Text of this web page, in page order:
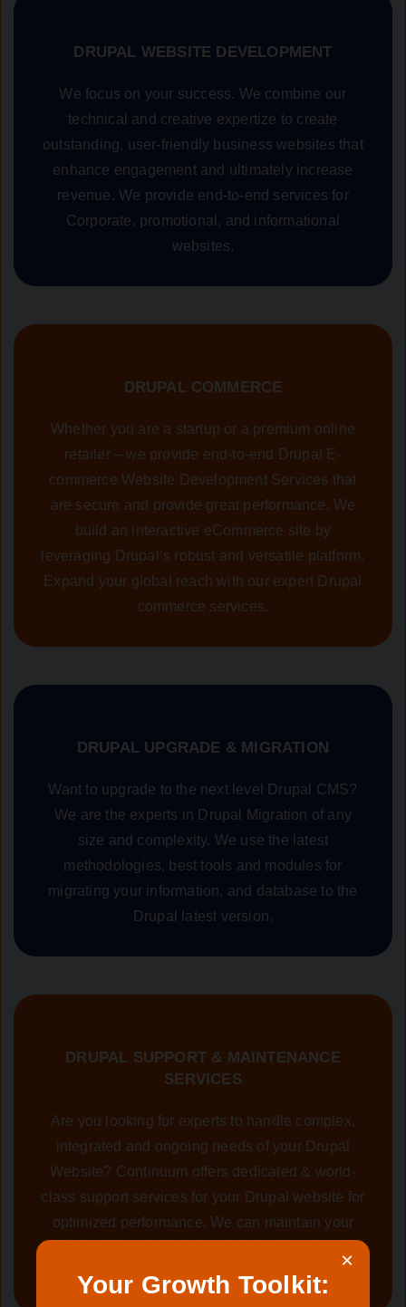
DRUPAL WEBSITE DEVELOPMENT
We focus on your success. We combine our
technical and creative expertize to create
outstanding, user-friendly business websites that
enhance engagement and ultimately increase
revenue. We provide end-to-end services for
Corporate, promotional, and informational
websites.
DRUPAL COMMERCE
Whether you are a startup or a premium online
retailer – we provide end-to-end Drupal E-
commerce Website Development Services that
are secure and provide great performance. We
build an interactive eCommerce site by
leveraging Drupal’s robust and versatile platform.
Expand your global reach with our expert Drupal
commerce services.
DRUPAL UPGRADE & MIGRATION
Want to upgrade to the next level Drupal CMS?
We are the experts in Drupal Migration of any
size and complexity. We use the latest
methodologies, best tools and modules for
migrating your information, and database to the
Drupal latest version.
DRUPAL SUPPORT & MAINTENANCE
SERVICES
Are you looking for experts to handle complex,
integrated and ongoing needs of your Drupal
Website? Continuum offers dedicated & world-
class support services for your Drupal website for
optimized performance. We can maintain your
updates.
Your Growth Toolkit:
×